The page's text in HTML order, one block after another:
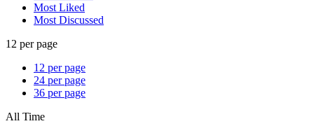
Most Liked
Most Discussed
12 per page
12 per page
24 per page
36 per page
All Time